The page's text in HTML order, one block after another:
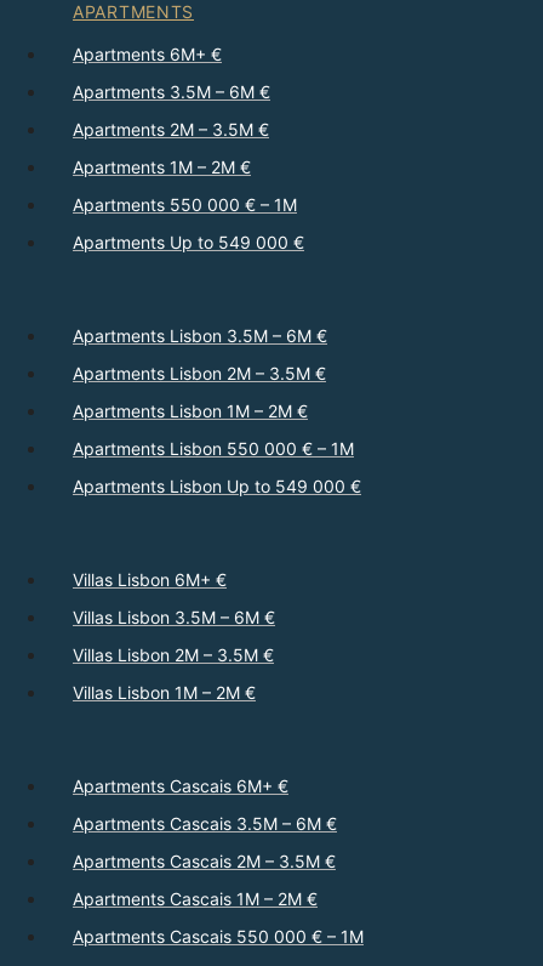
APARTMENTS
Apartments 6M+ €
Apartments 3.5M – 6M €
Apartments 2M – 3.5M €
Apartments 1M – 2M €
Apartments 550 000 € – 1M
Apartments Up to 549 000 €
Apartments Lisbon 3.5M – 6M €
Apartments Lisbon 2M – 3.5M €
Apartments Lisbon 1M – 2M €
Apartments Lisbon 550 000 € – 1M
Apartments Lisbon Up to 549 000 €
Villas Lisbon 6M+ €
Villas Lisbon 3.5M – 6M €
Villas Lisbon 2M – 3.5M €
Villas Lisbon 1M – 2M €
Apartments Cascais 6M+ €
Apartments Cascais 3.5M – 6M €
Apartments Cascais 2M – 3.5M €
Apartments Cascais 1M – 2M €
Apartments Cascais 550 000 € – 1M